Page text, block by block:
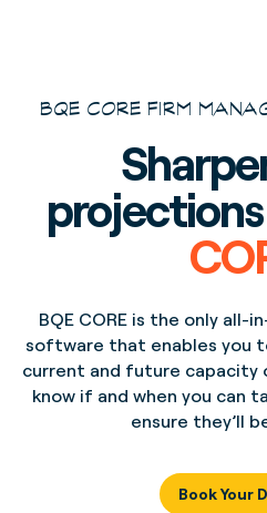
BQE CORE FIRM
BQE CORE is the only all-
software that enables you
current and future capacity
know if and when you can
ensure they’ll
Book Your